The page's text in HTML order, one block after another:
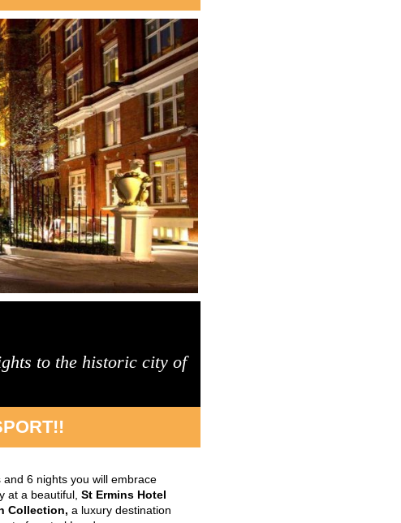
to the historic city of
and 6 nights you will embrace
at a beautiful,St Ermins Hotel
Collection,a luxury destination